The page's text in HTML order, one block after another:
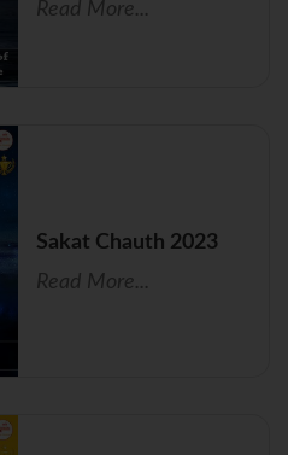
Read More...
Sakat Chauth 2023
Read More...